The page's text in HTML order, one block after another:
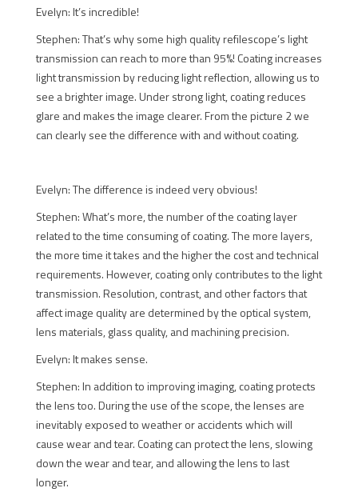
Evelyn: It’s incredible!
Stephen: That’s why some high quality refilescope’s light
transmission can reach to more than 95%! Coating increases
light transmission by reducing light reflection, allowing us to
see a brighter image. Under strong light, coating reduces
glare and makes the image clearer. From the picture 2 we
can clearly see the difference with and without coating.
Evelyn: The difference is indeed very obvious!
Stephen: What’s more, the number of the coating layer
related to the time consuming of coating. The more layers,
the more time it takes and the higher the cost and technical
requirements. However, coating only contributes to the light
transmission. Resolution, contrast, and other factors that
affect image quality are determined by the optical system,
lens materials, glass quality, and machining precision.
Evelyn: It makes sense.
Stephen: In addition to improving imaging, coating protects
the lens too. During the use of the scope, the lenses are
inevitably exposed to weather or accidents which will
cause wear and tear. Coating can protect the lens, slowing
down the wear and tear, and allowing the lens to last
longer.